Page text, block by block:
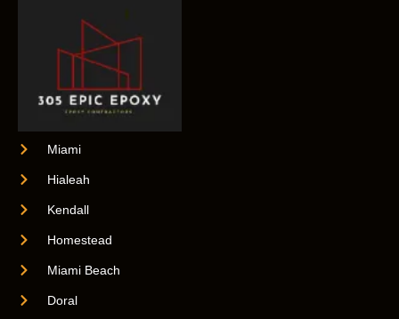
Miami
Hialeah
Kendall
Homestead
Miami Beach
Doral